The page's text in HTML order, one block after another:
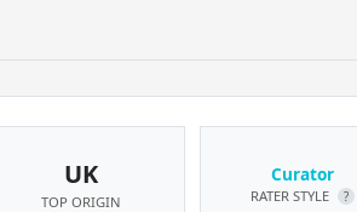
UK
TOP ORIGIN
Curator
RATER STYLE ?